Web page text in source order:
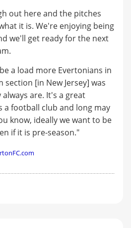
out here and the pitches
it is. We're enjoying being
we'll get ready for the next
a load more Evertonians in
section [in New Jersey] was
are. It's a great
a football club and long may
know, ideally we want to be
if it is pre-season."